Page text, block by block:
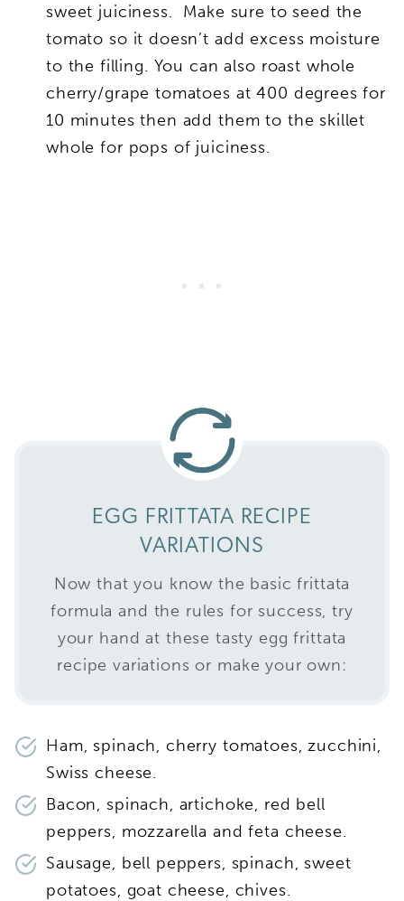
sweet juiciness. Make sure to seed the
tomato so it doesn’t add excess moisture
to the filling. You can also roast whole
cherry/grape tomatoes at 400 degrees for
10 minutes then add them to the skillet
whole for pops of juiciness.
EGG FRITTATA RECIPE
VARIATIONS
Now that you know the basic frittata
formula and the rules for success, try
your hand at these tasty egg frittata
recipe variations or make your own:
Ham, spinach, cherry tomatoes, zucchini,
Swiss cheese.
Bacon, spinach, artichoke, red bell
peppers, mozzarella and feta cheese.
Sausage, bell peppers, spinach, sweet
potatoes, goat cheese, chives.